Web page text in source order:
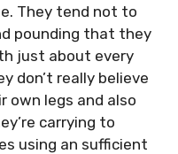
They tend not to
pounding that they
just about every
don’t really believe
legs and also
carrying to
using an sufficient